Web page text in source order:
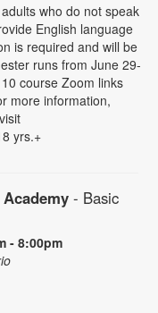
who do not speak
English language
is required and will be
runs from June 29-
course Zoom links
more information,
yrs.+
- Basic
- 8:00pm